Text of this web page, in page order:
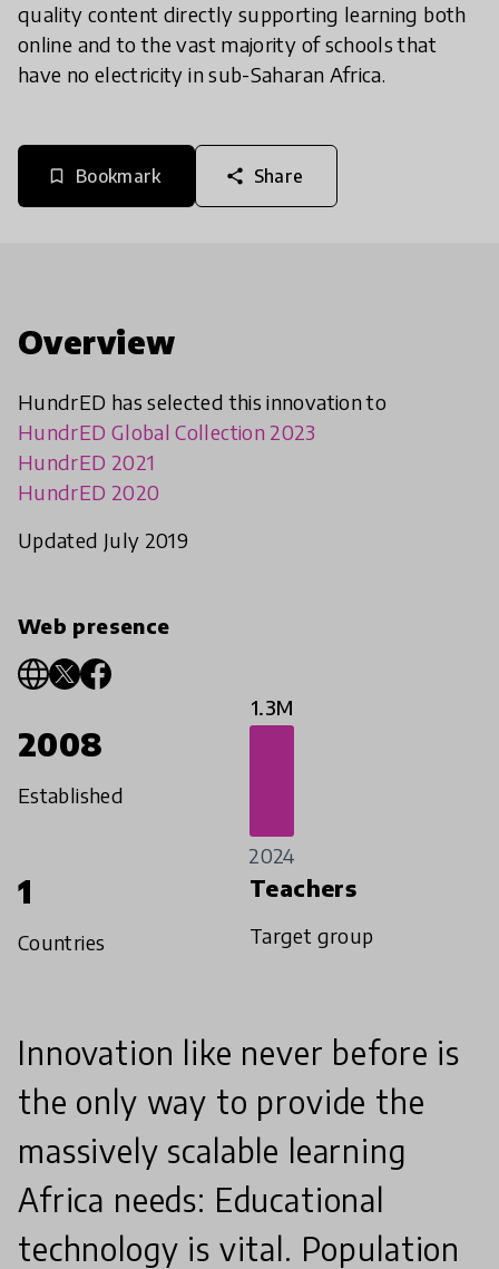
quality content directly supporting learning both
online and to the vast majority of schools that
have no electricity in sub-Saharan Africa.
bookmark_border Bookmark share Share
Overview
HundrED has selected this innovation to
HundrED Global Collection 2023
HundrED 2021
HundrED 2020
Updated July 2019
Web presence
2008
Established
1.3M
2024
1
Countries
Teachers
Target group
Innovation like never before is
the only way to provide the
massively scalable learning
Africa needs: Educational
technology is vital. Population